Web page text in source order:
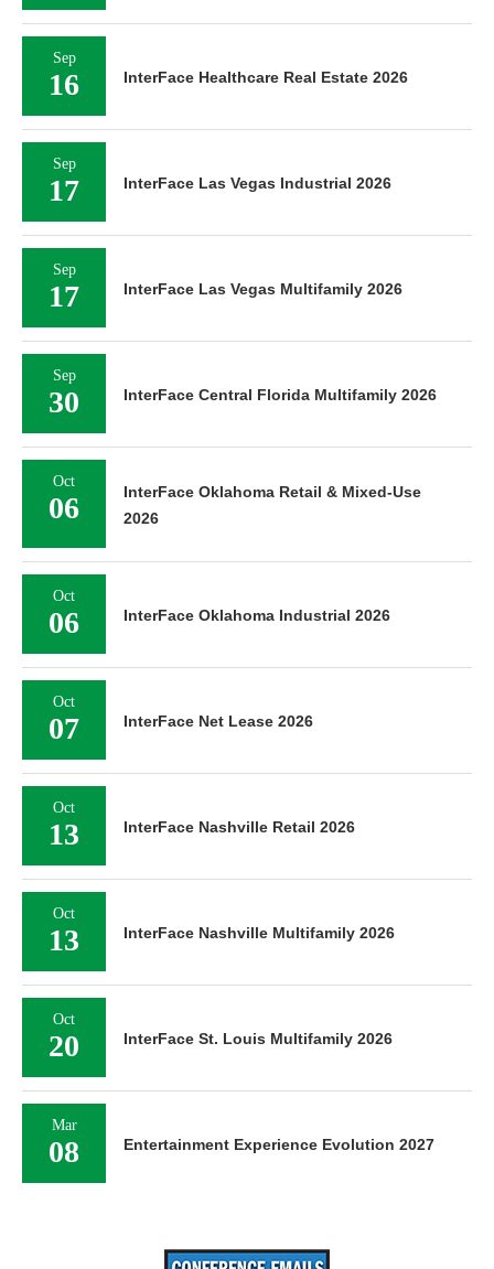
Sep
16 InterFace Healthcare Real Estate 2026
Sep
17 InterFace Las Vegas Industrial 2026
Sep
17 InterFace Las Vegas Multifamily 2026
Sep
30 InterFace Central Florida Multifamily 2026
Oct
06
InterFace Oklahoma Retail & Mixed-Use
2026
Oct
06 InterFace Oklahoma Industrial 2026
Oct
07 InterFace Net Lease 2026
Oct
13 InterFace Nashville Retail 2026
Oct
13 InterFace Nashville Multifamily 2026
Oct
20 InterFace St. Louis Multifamily 2026
Mar
08 Entertainment Experience Evolution 2027